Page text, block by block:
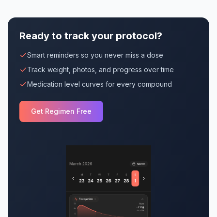
Ready to track your protocol?
Smart reminders so you never miss a dose
Track weight, photos, and progress over time
Medication level curves for every compound
Get Regimen Free